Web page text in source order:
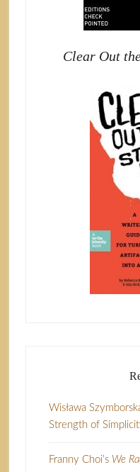
Clear Out
Wisława
Strength of
Franny Choi’s We